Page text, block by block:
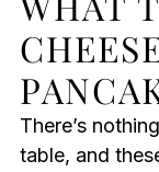
There’s
table, and